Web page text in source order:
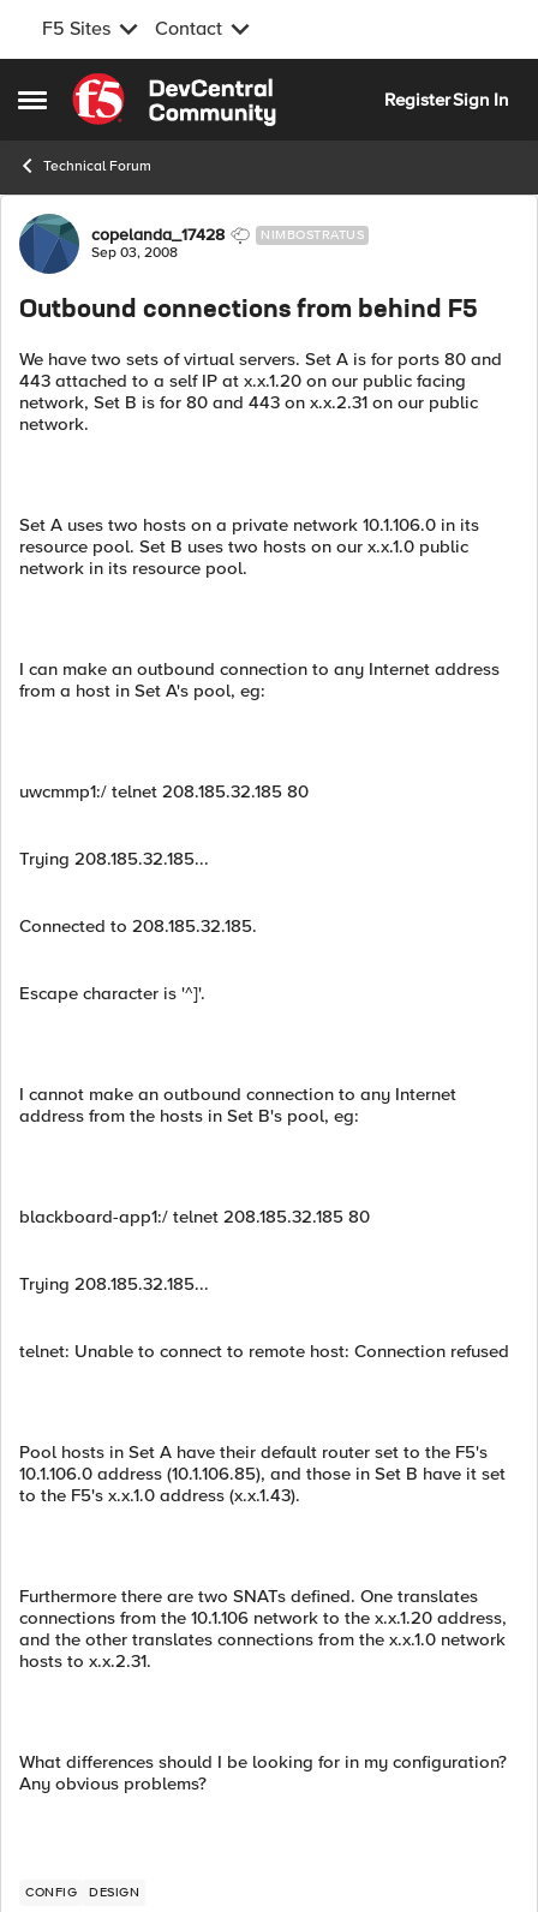
F5 Sites Contact
Open Side Menu
Skip to content
RegisterSign In
Technical Forum
Forum Discussion
copelanda_17428 NIMBOSTRATUS
Sep 03, 2008
Outbound connections from behind F5
We have two sets of virtual servers. Set A is for ports 80 and
443 attached to a self IP at x.x.1.20 on our public facing
network, Set B is for 80 and 443 on x.x.2.31 on our public
network.
Set A uses two hosts on a private network 10.1.106.0 in its
resource pool. Set B uses two hosts on our x.x.1.0 public
network in its resource pool.
I can make an outbound connection to any Internet address
from a host in Set A's pool, eg:
uwcmmp1:/ telnet 208.185.32.185 80
Trying 208.185.32.185...
Connected to 208.185.32.185.
Escape character is '^]'.
I cannot make an outbound connection to any Internet
address from the hosts in Set B's pool, eg:
blackboard-app1:/ telnet 208.185.32.185 80
Trying 208.185.32.185...
telnet: Unable to connect to remote host: Connection refused
Pool hosts in Set A have their default router set to the F5's
10.1.106.0 address (10.1.106.85), and those in Set B have it set
to the F5's x.x.1.0 address (x.x.1.43).
Furthermore there are two SNATs defined. One translates
connections from the 10.1.106 network to the x.x.1.20 address,
and the other translates connections from the x.x.1.0 network
hosts to x.x.2.31.
What differences should I be looking for in my configuration?
Any obvious problems?
CONFIG DESIGN